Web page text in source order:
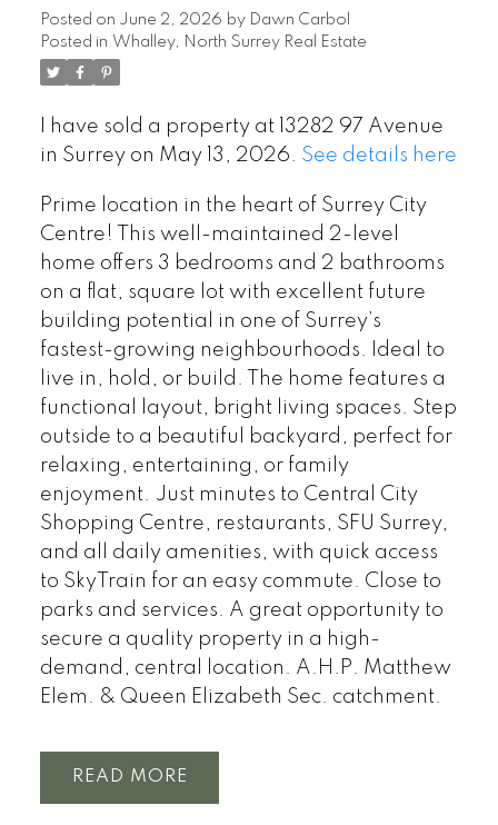
Posted on June 2, 2026 by
Dawn Carbol
Posted in Whalley, North Surrey Real Estate
I have sold a property at 13282 97 Avenue
in Surrey on May 13, 2026. See details here
Prime location in the heart of Surrey City
Centre! This well-maintained 2-level
home offers 3 bedrooms and 2 bathrooms
on a flat, square lot with excellent future
building potential in one of Surrey’s
fastest-growing neighbourhoods. Ideal to
live in, hold, or build. The home features a
functional layout, bright living spaces. Step
outside to a beautiful backyard, perfect for
relaxing, entertaining, or family
enjoyment. Just minutes to Central City
Shopping Centre, restaurants, SFU Surrey,
and all daily amenities, with quick access
to SkyTrain for an easy commute. Close to
parks and services. A great opportunity to
secure a quality property in a high-
demand, central location. A.H.P. Matthew
Elem. & Queen Elizabeth Sec. catchment.
READ